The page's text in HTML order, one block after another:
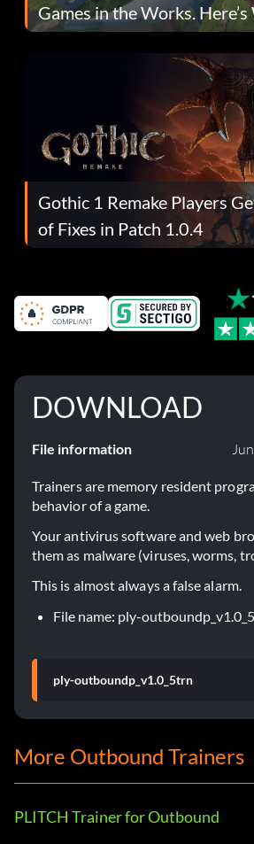
Games in the Works. Here’s
Gothic 1 Remake Players
of Fixes in Patch 1.0.4
DOWNLOAD
File information
Trainers are memory resident
behavior of a game.
Your antivirus software and web
them as malware (viruses, worms,
This is almost always a false alarm.
File name: ply-
ply-outboundp_v1.0_5trn
More Outbound Trainers
PLITCH Trainer for Outbound